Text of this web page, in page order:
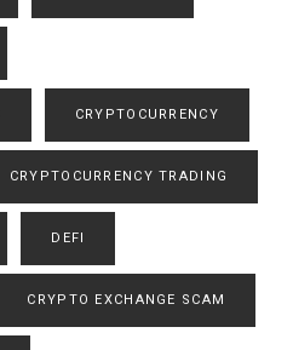
CRYPTOCURRENCY
CRYPTOCURRENCY TRADING
DEFI
CRYPTO EXCHANGE SCAM